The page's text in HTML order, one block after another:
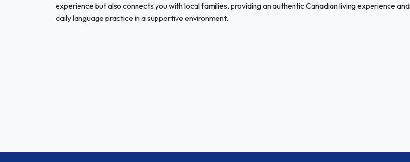
experience but also connects you with local families, providing an authentic Canadian living experience and
daily language practice in a supportive environment.